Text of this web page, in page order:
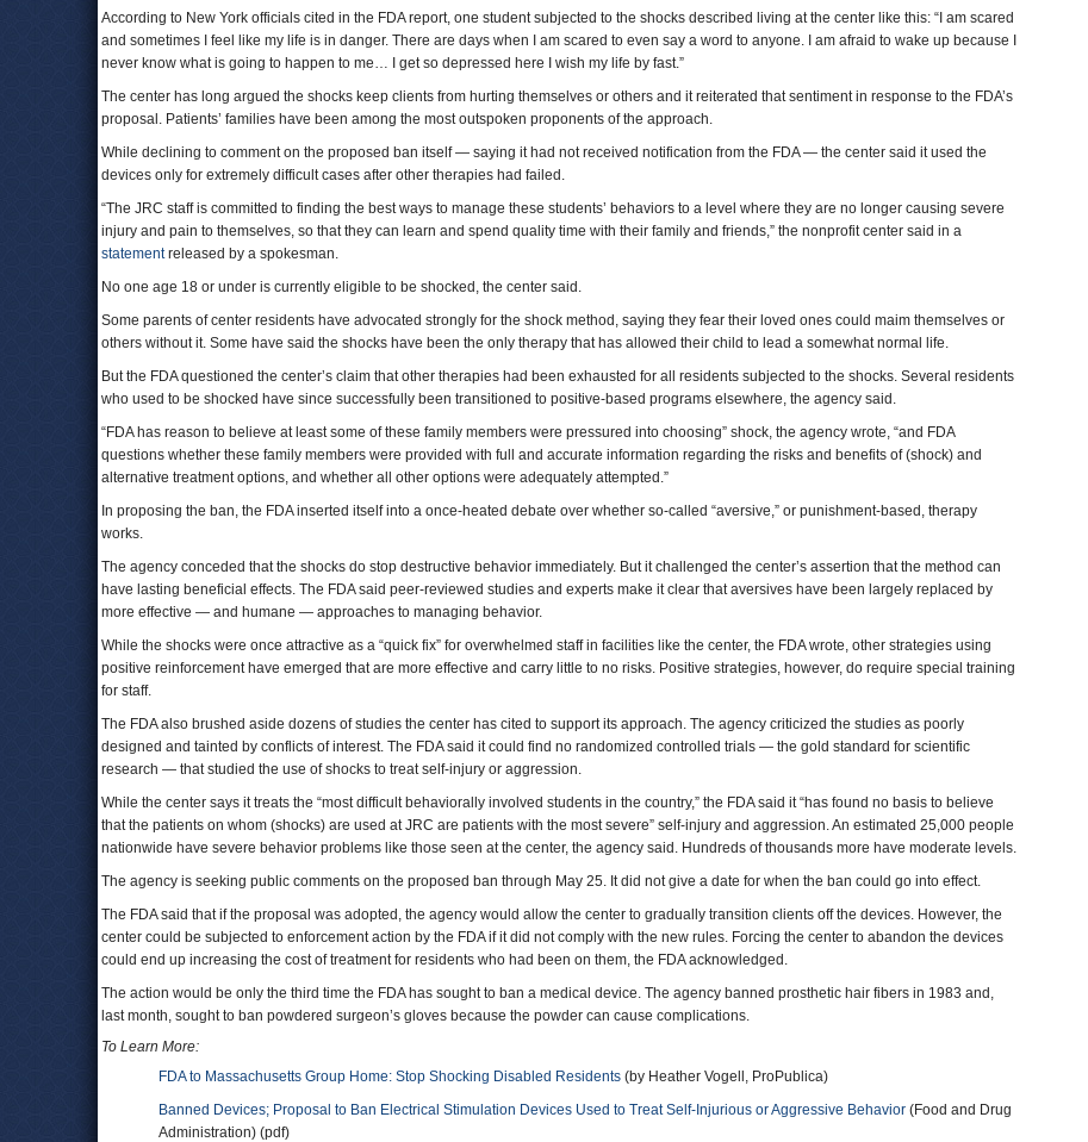
According to New York officials cited in the FDA report, one student subjected to the shocks described living at the center like this: “I am scared
and sometimes I feel like my life is in danger. There are days when I am scared to even say a word to anyone. I am afraid to wake up because I
never know what is going to happen to me… I get so depressed here I wish my life by fast.”
The center has long argued the shocks keep clients from hurting themselves or others and it reiterated that sentiment in response to the FDA’s
proposal. Patients’ families have been among the most outspoken proponents of the approach.
While declining to comment on the proposed ban itself — saying it had not received notification from the FDA — the center said it used the
devices only for extremely difficult cases after other therapies had failed.
“The JRC staff is committed to finding the best ways to manage these students’ behaviors to a level where they are no longer causing severe
injury and pain to themselves, so that they can learn and spend quality time with their family and friends,” the nonprofit center said in a
statementreleased by a spokesman.
No one age 18 or under is currently eligible to be shocked, the center said.
Some parents of center residents have advocated strongly for the shock method, saying they fear their loved ones could maim themselves or
others without it. Some have said the shocks have been the only therapy that has allowed their child to lead a somewhat normal life.
But the FDA questioned the center’s claim that other therapies had been exhausted for all residents subjected to the shocks. Several residents
who used to be shocked have since successfully been transitioned to positive-based programs elsewhere, the agency said.
“FDA has reason to believe at least some of these family members were pressured into choosing” shock, the agency wrote, “and FDA
questions whether these family members were provided with full and accurate information regarding the risks and benefits of (shock) and
alternative treatment options, and whether all other options were adequately attempted.”
In proposing the ban, the FDA inserted itself into a once-heated debate over whether so-called “aversive,” or punishment-based, therapy
works.
The agency conceded that the shocks do stop destructive behavior immediately. But it challenged the center’s assertion that the method can
have lasting beneficial effects. The FDA said peer-reviewed studies and experts make it clear that aversives have been largely replaced by
more effective — and humane — approaches to managing behavior.
While the shocks were once attractive as a “quick fix” for overwhelmed staff in facilities like the center, the FDA wrote, other strategies using
positive reinforcement have emerged that are more effective and carry little to no risks. Positive strategies, however, do require special training
for staff.
The FDA also brushed aside dozens of studies the center has cited to support its approach. The agency criticized the studies as poorly
designed and tainted by conflicts of interest. The FDA said it could find no randomized controlled trials — the gold standard for scientific
research — that studied the use of shocks to treat self-injury or aggression.
While the center says it treats the “most difficult behaviorally involved students in the country,” the FDA said it “has found no basis to believe
that the patients on whom (shocks) are used at JRC are patients with the most severe” self-injury and aggression. An estimated 25,000 people
nationwide have severe behavior problems like those seen at the center, the agency said. Hundreds of thousands more have moderate levels.
The agency is seeking public comments on the proposed ban through May 25. It did not give a date for when the ban could go into effect.
The FDA said that if the proposal was adopted, the agency would allow the center to gradually transition clients off the devices. However, the
center could be subjected to enforcement action by the FDA if it did not comply with the new rules. Forcing the center to abandon the devices
could end up increasing the cost of treatment for residents who had been on them, the FDA acknowledged.
The action would be only the third time the FDA has sought to ban a medical device. The agency banned prosthetic hair fibers in 1983 and,
last month, sought to ban powdered surgeon’s gloves because the powder can cause complications.
To Learn More:
FDA to Massachusetts Group Home: Stop Shocking Disabled Residents (by Heather Vogell, ProPublica)
Banned Devices; Proposal to Ban Electrical Stimulation Devices Used to Treat Self-Injurious or Aggressive Behavior (Food and Drug
Administration) (pdf)